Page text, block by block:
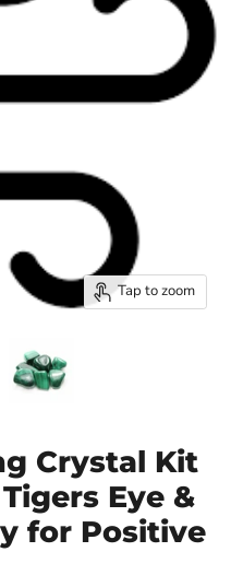
Tap to zoom
Crystal Kit
Eye &
for Positive